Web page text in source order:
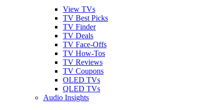
View TVs
TV Best Picks
TV Finder
TV Deals
TV Face-Offs
TV How-Tos
TV Reviews
TV Coupons
OLED TVs
QLED TVs
Audio Insights